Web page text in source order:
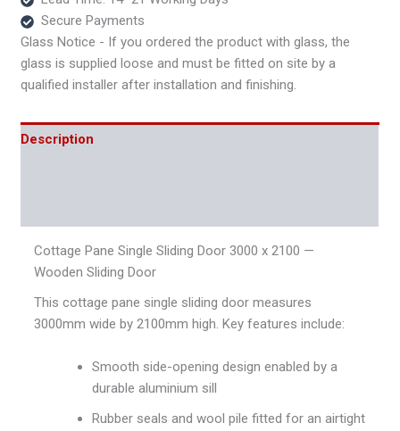
Secure Payments
Glass Notice - If you ordered the product with glass, the
glass is supplied loose and must be fitted on site by a
qualified installer after installation and finishing.
Description
Cottage Pane Single Sliding Door 3000 x 2100 —
Wooden Sliding Door
This cottage pane single sliding door measures
3000mm wide by 2100mm high. Key features include:
Smooth side-opening design enabled by a
durable aluminium sill
Rubber seals and wool pile fitted for an airtight